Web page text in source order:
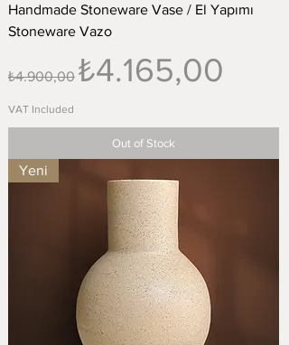
Handmade Stoneware Vase / El Yapımı
Stoneware Vazo
Regular Price
₺4.900,00 Sale Price
₺4.165,00
VAT Included
Out of Stock
Yeni